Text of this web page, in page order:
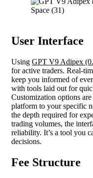
User Interface
Using GPT V9 Adipex
for active traders. Real-
keep you informed of
with tools laid out for
Customization options
platform to your specific
the depth required for
trading volumes, the
reliability. It’s a tool you
decisions.
Fee Structure